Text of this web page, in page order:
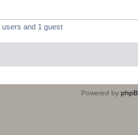
and 1 guest
Powered by